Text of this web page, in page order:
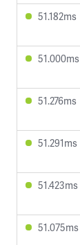
51.182ms
51.000ms
51.276ms
51.291ms
51.423ms
51.075ms